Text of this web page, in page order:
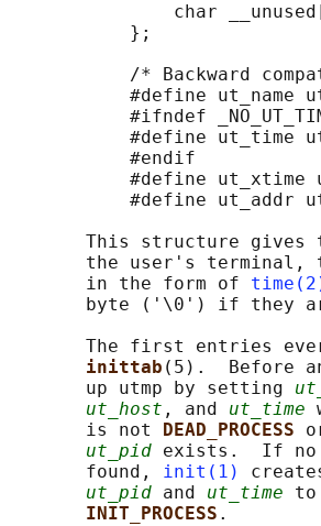
char
           };
/* Backward
#define ut_name
#ifndef
#define ut_time
           #endif
#define ut_xtime
#define ut_addr
This structure gives
the user's terminal,
       in the form of
byte ('\0') if they
The first entries
inittab (5).  Before
       up utmp by setting
ut_host , and ut_time
       is not
DEAD_PROCESS
ut_pid exists.  If no
       found,
init(1)
ut_pid and ut_time to
INIT_PROCESS .